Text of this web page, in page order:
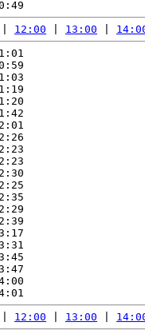
12:00 13:00
12:00 13:00